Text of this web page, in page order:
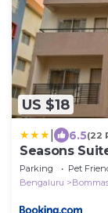
US $18
6.5(22
Seasons
Parking Pet
Bengaluru